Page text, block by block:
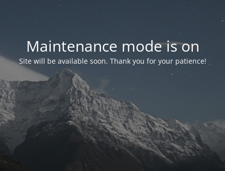
Maintenance mode is on
Site will be available soon. Thank you for your patience!